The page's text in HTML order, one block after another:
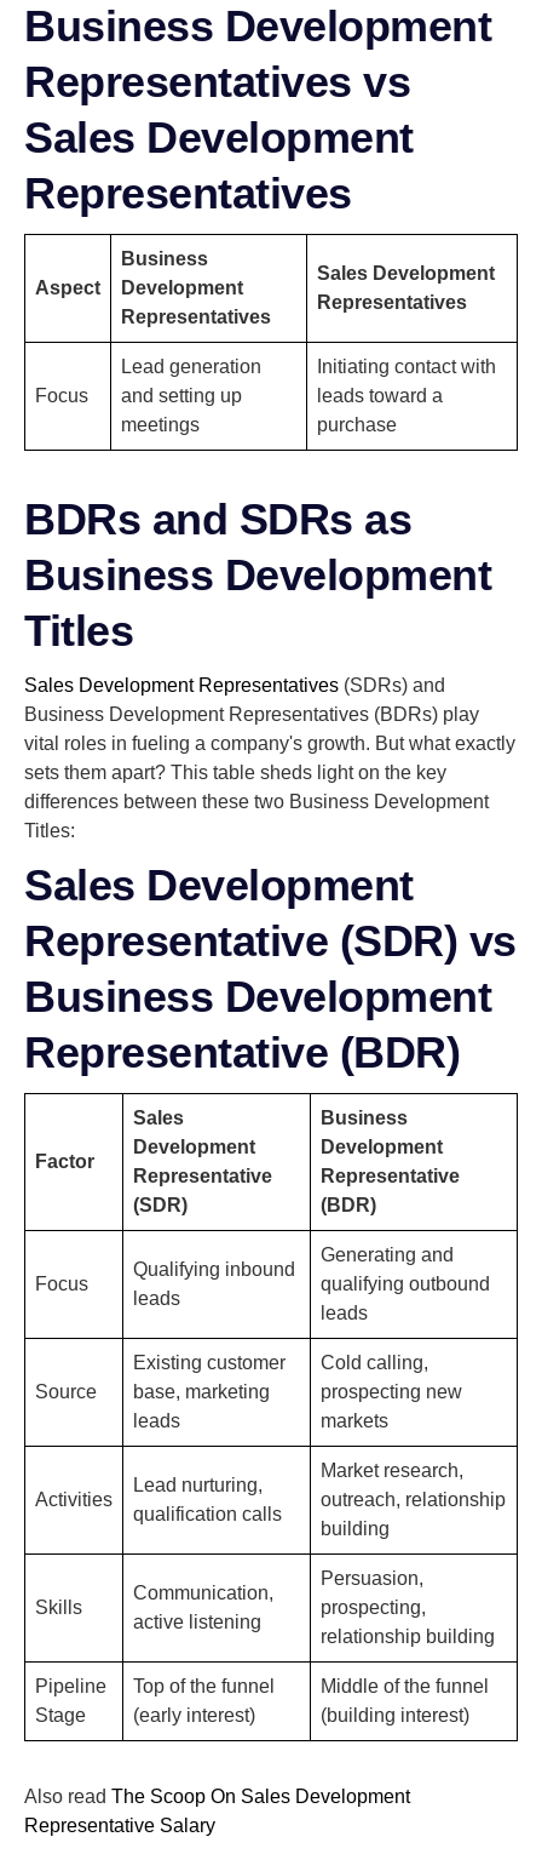
Business Development
Representatives vs
Sales Development
Representatives
Aspect
Business
Development
Representatives
Sales Development
Representatives
Focus
Lead generation
and setting up
meetings
Initiating contact with
leads toward a
purchase
BDRs and SDRs as
Business Development
Titles
Sales Development Representatives (SDRs) and
Business Development Representatives (BDRs) play
vital roles in fueling a company's growth. But what exactly
sets them apart? This table sheds light on the key
differences between these two Business Development
Titles:
Sales Development
Representative (SDR) vs
Business Development
Representative (BDR)
Factor
Sales
Development
Representative
(SDR)
Business
Development
Representative
(BDR)
Focus
Qualifying inbound
leads
Generating and
qualifying outbound
leads
Source
Existing customer
base, marketing
leads
Cold calling,
prospecting new
markets
Activities
Lead nurturing,
qualification calls
Market research,
outreach, relationship
building
Skills
Communication,
active listening
Persuasion,
prospecting,
relationship building
Pipeline
Stage
Top of the funnel
(early interest)
Middle of the funnel
(building interest)
Also read The Scoop On Sales Development
Representative Salary